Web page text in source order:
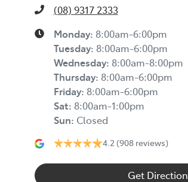
(08) 9317 2333
Monday: 8:00am-6:00pm
Tuesday: 8:00am-6:00pm
Wednesday: 8:00am-8:00pm
Thursday: 8:00am-6:00pm
Friday: 8:00am-6:00pm
Sat: 8:00am-1:00pm
Sun: Closed
4.2 (908 reviews)
Get